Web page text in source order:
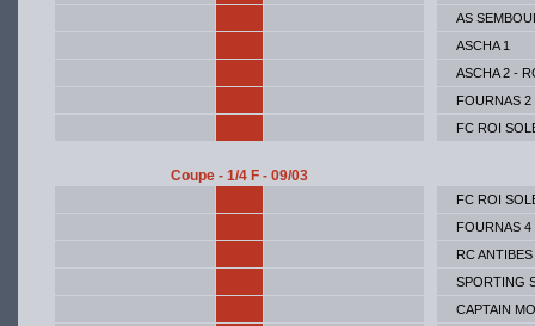
AS
ASCHA 1
ASCHA 2 -
FOURNAS 2
FC ROI
Coupe - 1/4 F - 09/03
FC ROI
FOURNAS 4
RC ANTIBES
SPORTING
CAPTAIN